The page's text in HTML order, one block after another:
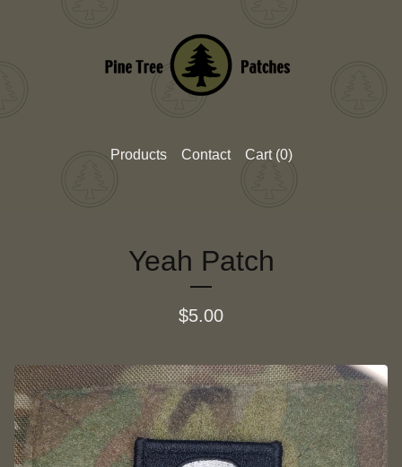
Products Contact Cart (0)
Yeah Patch
$5.00